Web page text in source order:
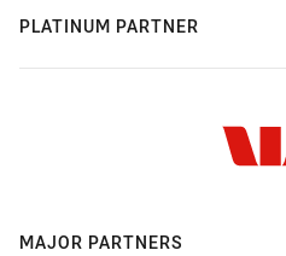
PLATINUM PARTNER
MAJOR PARTNERS